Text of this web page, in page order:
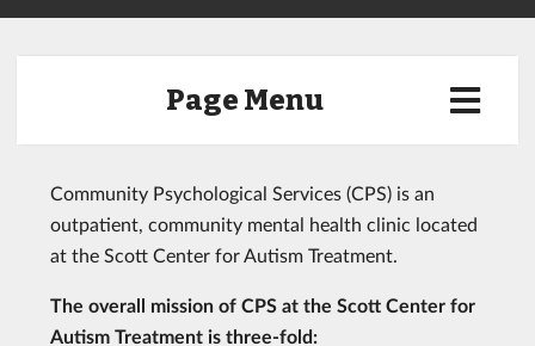
Page Menu
Community Psychological Services (CPS) is an
outpatient, community mental health clinic located
at the Scott Center for Autism Treatment.
The overall mission of CPS at the Scott Center for
Autism Treatment is three-fold: